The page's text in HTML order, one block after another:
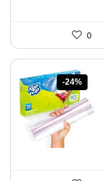
0
-24%